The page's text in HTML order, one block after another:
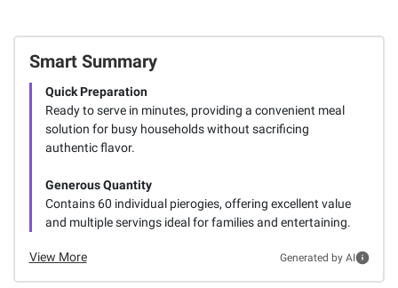
Smart Summary
Quick Preparation
Ready to serve in minutes, providing a convenient meal
solution for busy households without sacrificing
authentic flavor.
Generous Quantity
Contains 60 individual pierogies, offering excellent value
and multiple servings ideal for families and entertaining.
View More Generated by AI